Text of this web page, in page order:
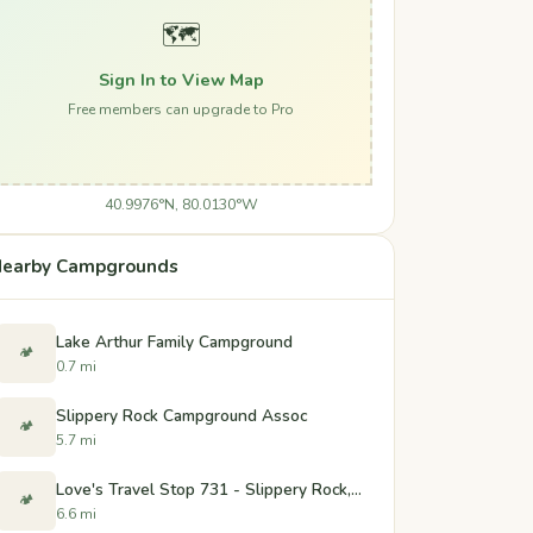
🗺️
Sign In to View Map
Free members can upgrade to Pro
40.9976°N, 80.0130°W
Campgrounds
🏕️ Lake Arthur Family Campground
0.7 mi
🏕️ Slippery Rock Campground Assoc
5.7 mi
🏕️ Love's Travel Stop 731 - Slippery Rock, PA
6.6 mi